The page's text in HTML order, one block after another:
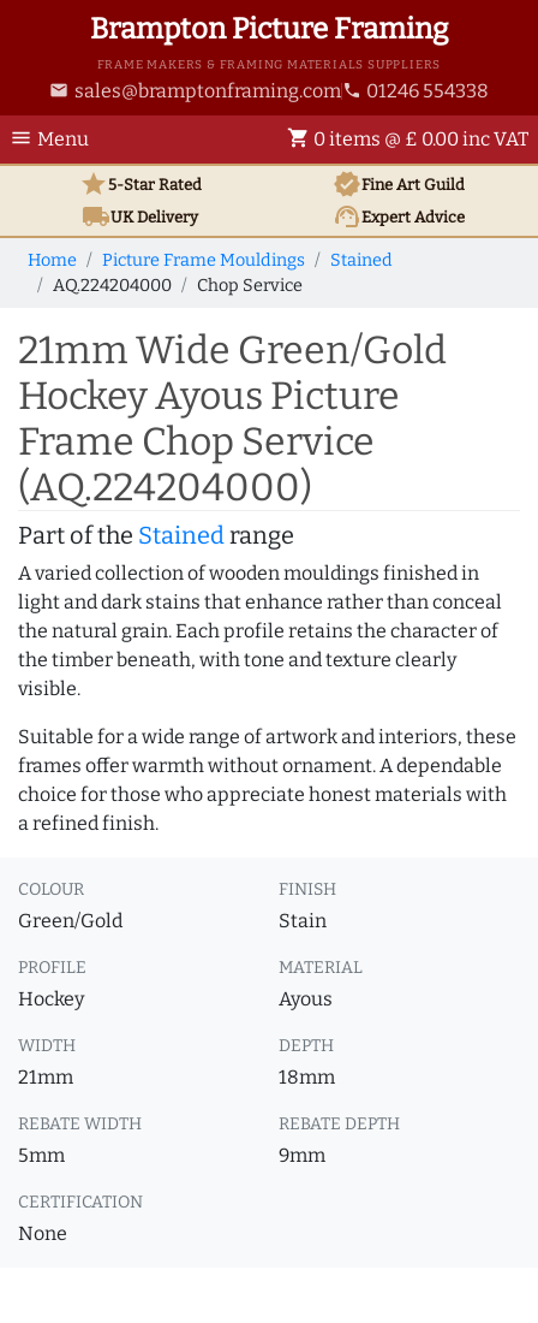
Brampton Picture Framing
FRAME MAKERS & FRAMING MATERIALS SUPPLIERS
email sales@bramptonframing.com phone 01246 554338
menu Menu shopping_cart 0 items @ £ 0.00 inc VAT
star5-Star Rated verifiedFine Art Guild
local_shippingUKDelivery support_agentExpert Advice
Home Picture Frame Mouldings
Stained
AQ.224204000
Chop Service
21mm Wide Green/Gold
Hockey Ayous Picture
Frame Chop Service
(AQ.224204000)
Part of the Stainedrange
A varied collection of wooden mouldings finished in
light and dark stains that enhance rather than conceal
the natural grain. Each profile retains the character of
the timber beneath, with tone and texture clearly
visible.
Suitable for a wide range of artwork and interiors, these
frames offer warmth without ornament. A dependable
choice for those who appreciate honest materials with
a refined finish.
COLOUR
Green/Gold
FINISH
Stain
PROFILE
Hockey
MATERIAL
Ayous
WIDTH
21mm
DEPTH
18mm
REBATE WIDTH
5mm
REBATE DEPTH
9mm
CERTIFICATION
None